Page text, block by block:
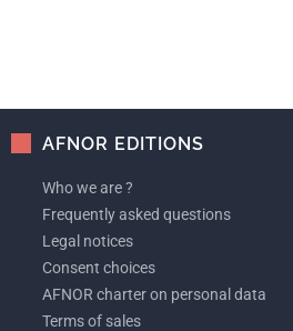
AFNOR EDITIONS
Who we are ?
Frequently asked questions
Legal notices
Consent choices
AFNOR charter on personal data
Terms of sales